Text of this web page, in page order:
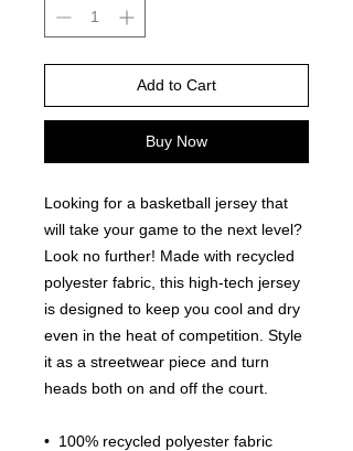
Add to Cart
Buy Now
Looking for a basketball jersey that
will take your game to the next level?
Look no further! Made with recycled
polyester fabric, this high-tech jersey
is designed to keep you cool and dry
even in the heat of competition. Style
it as a streetwear piece and turn
heads both on and off the court.
•  100% recycled polyester fabric